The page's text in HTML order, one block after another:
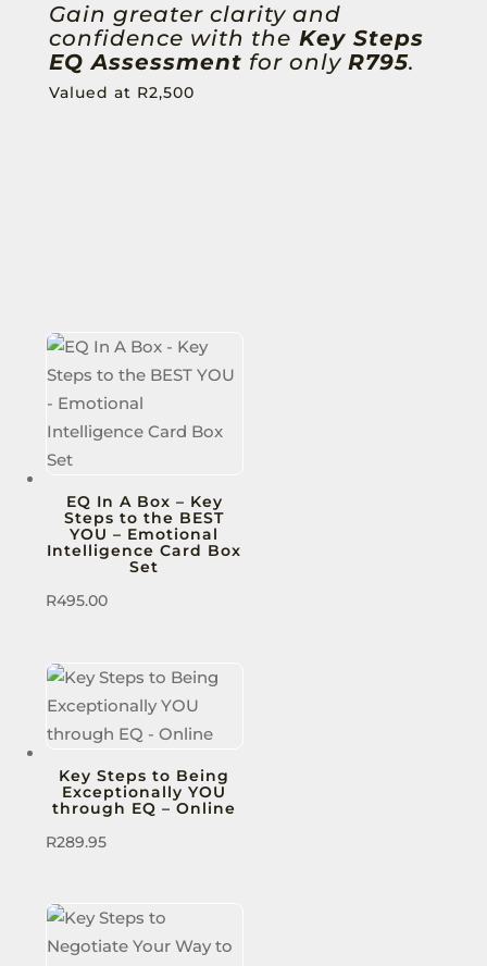
Gain greater clarity and
confidence with the Key Steps
EQ Assessment for only R795.
Valued at R2,500
EQ In A Box – Key
Steps to the BEST
YOU – Emotional
Intelligence Card Box
Set
R495.00
Key Steps to Being
Exceptionally YOU
through EQ – Online
R289.95